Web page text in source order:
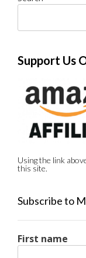
Support Us
Using the link
this site.
Subscribe to
First name